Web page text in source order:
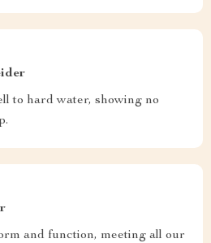
to hard water, showing no
and function, meeting all our